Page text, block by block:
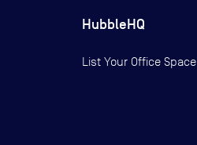
HubbleHQ
List Your Office Space